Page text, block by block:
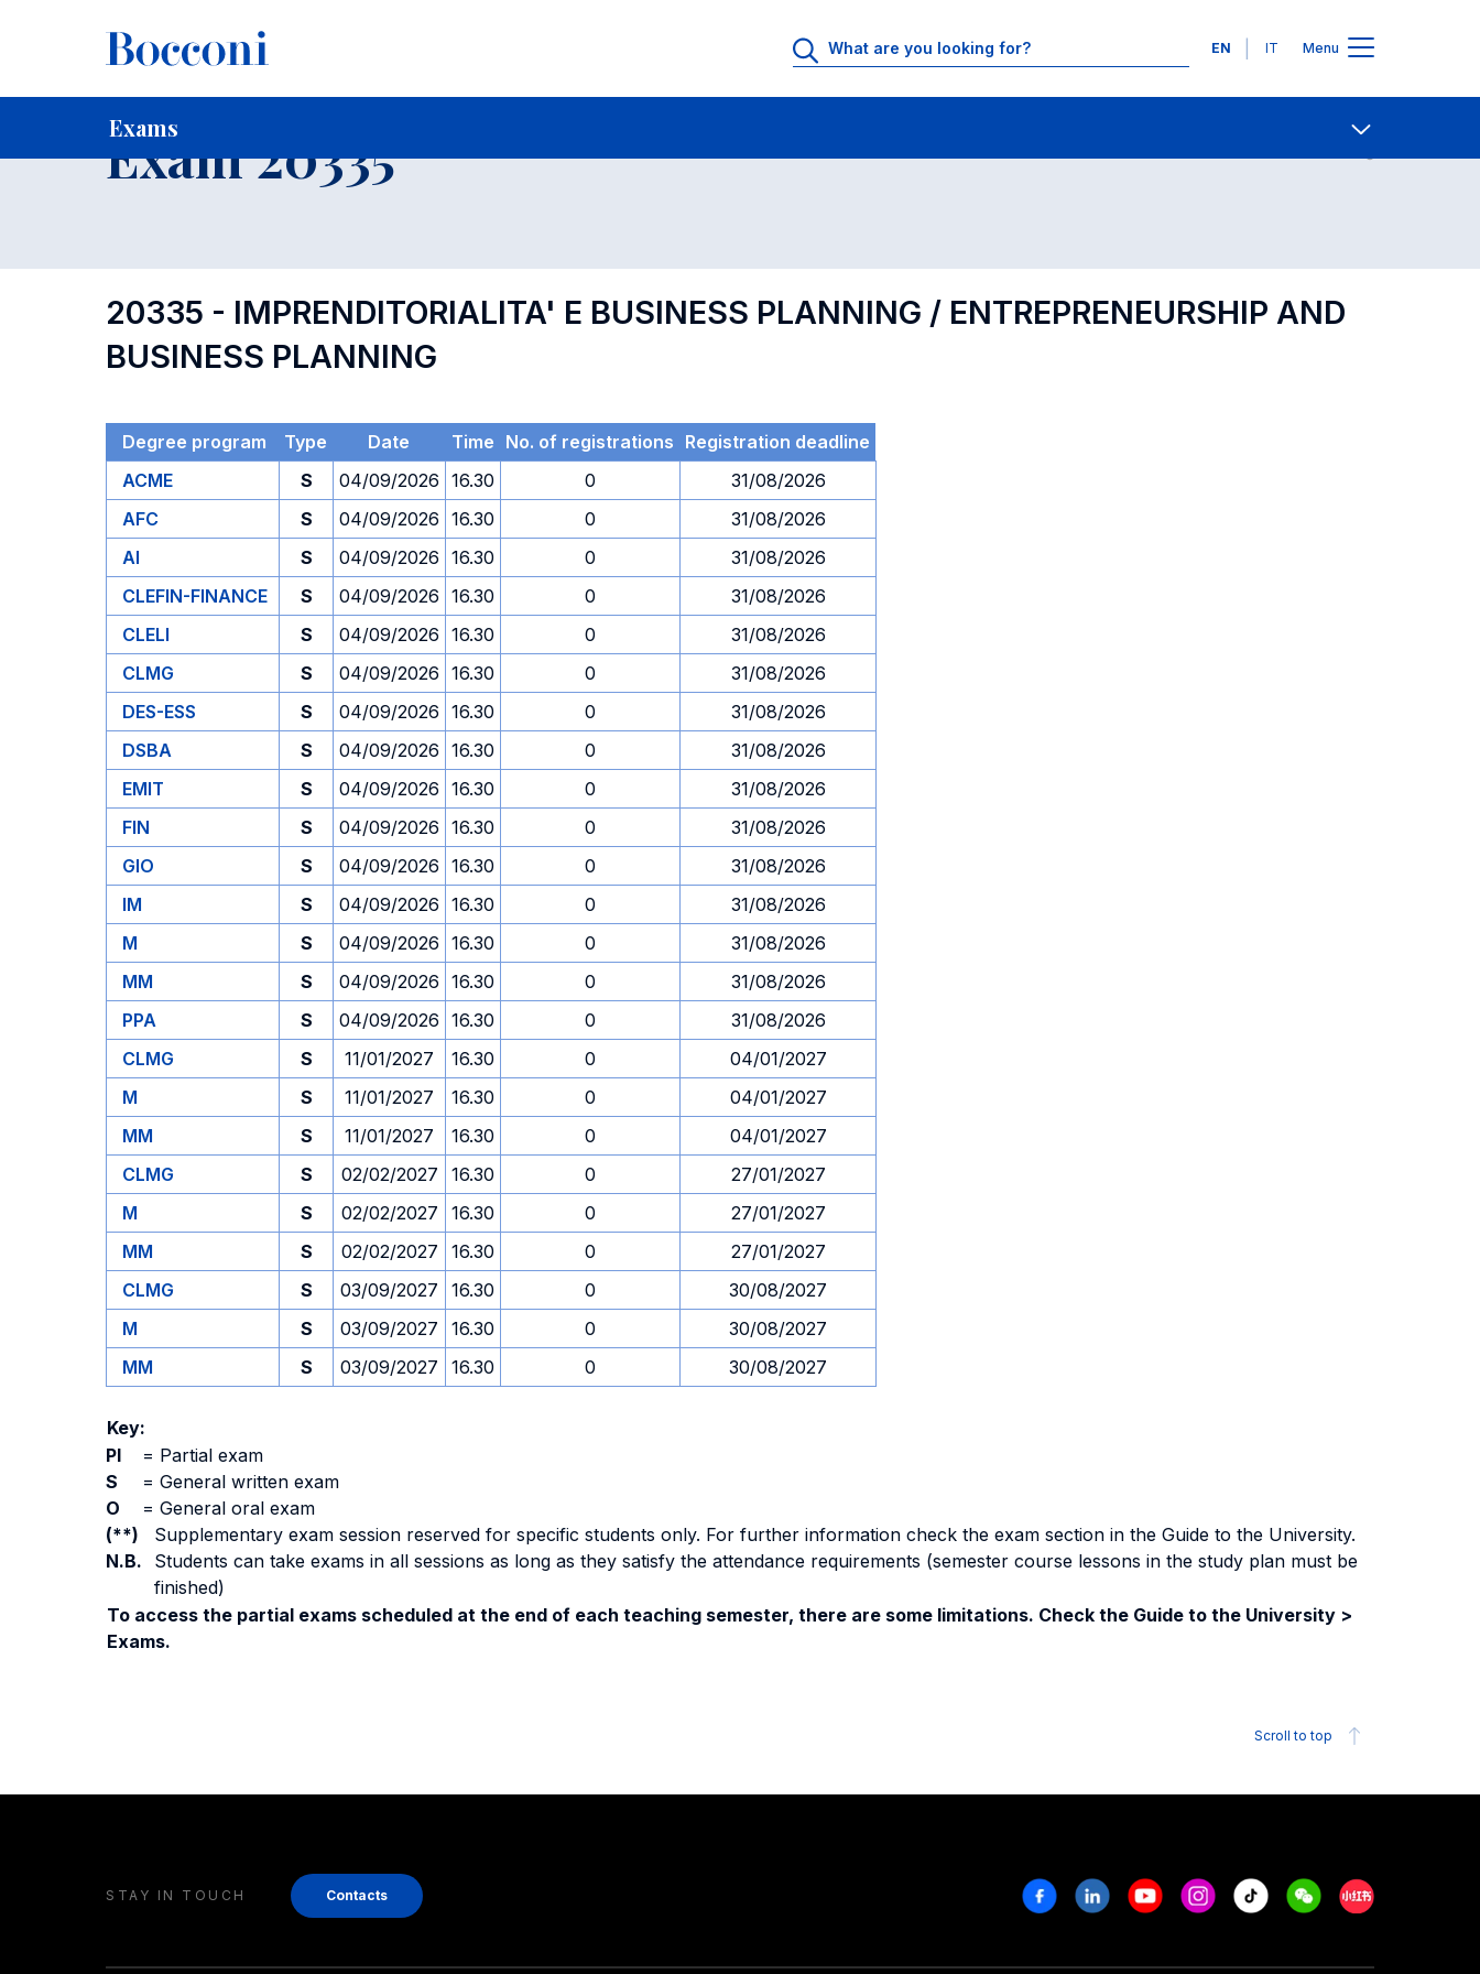
Languages
EN IT Menu
Exams
Home For current Students Contact Us
Exam 20335
20335 - IMPRENDITORIALITA' E BUSINESS PLANNING / ENTREPRENEURSHIP AND
BUSINESS PLANNING
Degree program Type Date Time No. of registrations Registration deadline
ACME
S 04/09/2026 16.30 0
31/08/2026
AFC
S 04/09/2026 16.30 0
31/08/2026
AI
S 04/09/2026 16.30 0
31/08/2026
CLEFIN-FINANCE
S 04/09/2026 16.30 0
31/08/2026
CLELI
S 04/09/2026 16.30 0
31/08/2026
CLMG
S 04/09/2026 16.30 0
31/08/2026
DES-ESS
S 04/09/2026 16.30 0
31/08/2026
DSBA
S 04/09/2026 16.30 0
31/08/2026
EMIT
S 04/09/2026 16.30 0
31/08/2026
FIN
S 04/09/2026 16.30 0
31/08/2026
GIO
S 04/09/2026 16.30 0
31/08/2026
IM
S 04/09/2026 16.30 0
31/08/2026
M
S 04/09/2026 16.30 0
31/08/2026
MM
S 04/09/2026 16.30 0
31/08/2026
PPA
S 04/09/2026 16.30 0
31/08/2026
CLMG
S 11/01/2027 16.30 0
04/01/2027
M
S 11/01/2027 16.30 0
04/01/2027
MM
S 11/01/2027 16.30 0
04/01/2027
CLMG
S 02/02/2027 16.30 0
27/01/2027
M
S 02/02/2027 16.30 0
27/01/2027
MM
S 02/02/2027 16.30 0
27/01/2027
CLMG
S 03/09/2027 16.30 0
30/08/2027
M
S 03/09/2027 16.30 0
30/08/2027
MM
S 03/09/2027 16.30 0 30/08/2027
Key:
PI
= Partial exam
S
= General written exam
O
= General oral exam
(**)
Supplementary exam session reserved for specific students only. For further information check the exam section in the Guide to the University.
N.B.
Students can take exams in all sessions as long as they satisfy the attendance requirements (semester course lessons in the study plan must be
finished)
To access the partial exams scheduled at the end of each teaching semester, there are some limitations. Check the Guide to the University >
Exams.
Scroll to top
STAY IN TOUCH Contacts FacebookLinkedinYoutubeInstagram
Tiktok WeechatXiaohongshu/